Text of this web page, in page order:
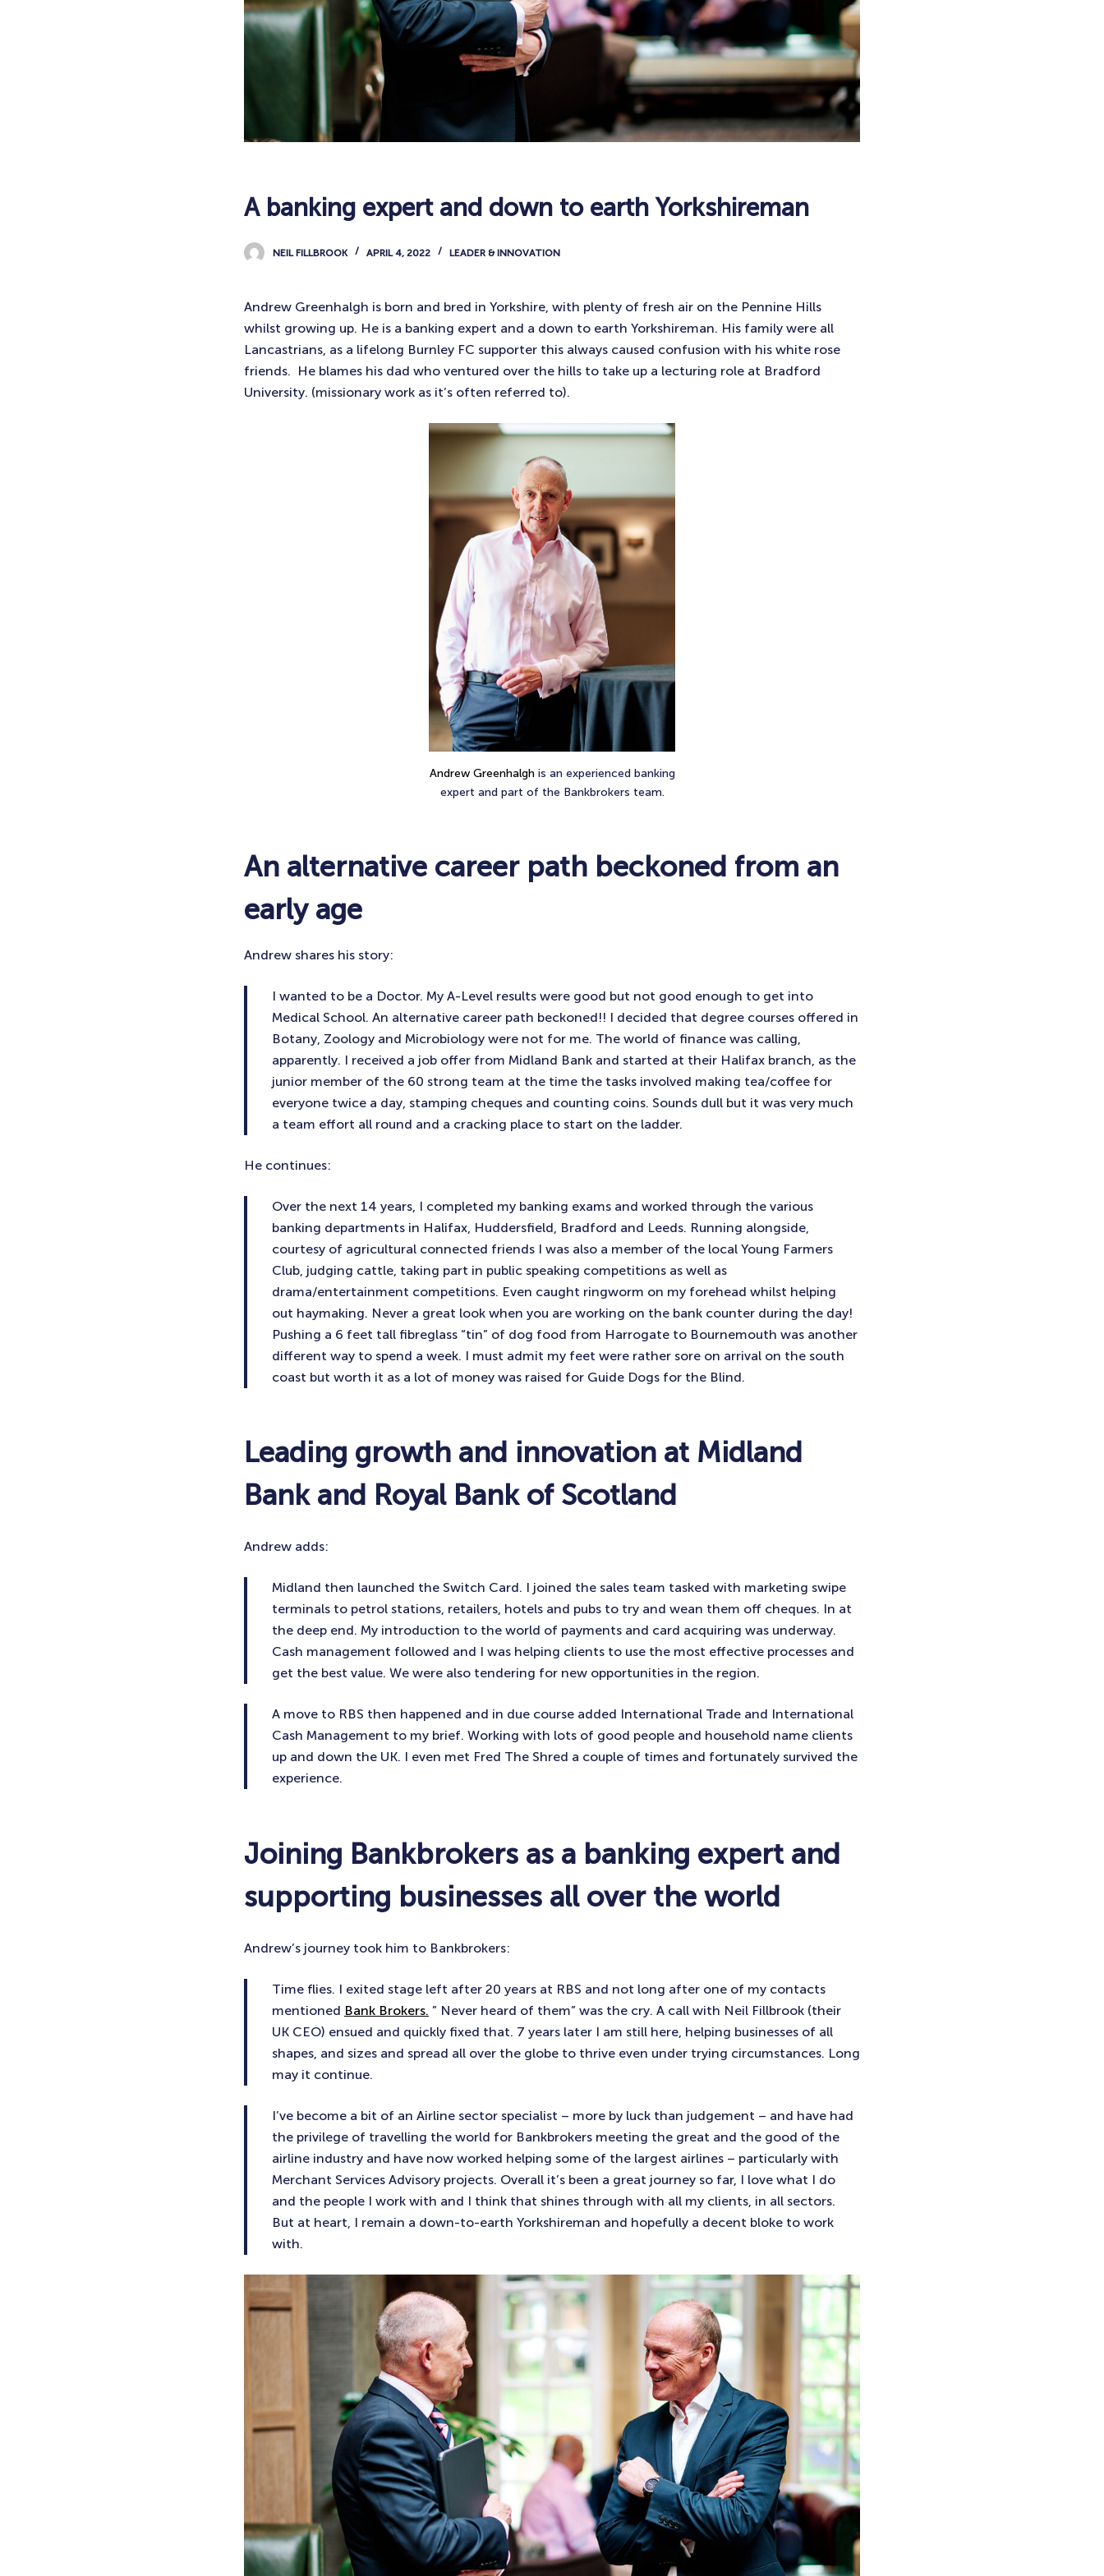
A banking expert and down to earth Yorkshireman
NEIL FILLBROOK APRIL 4, 2022 LEADER & INNOVATION
Andrew Greenhalgh is born and bred in Yorkshire, with plenty of fresh air on the Pennine Hills
whilst growing up. He is a banking expert and a down to earth Yorkshireman. His family were all
Lancastrians, as a lifelong Burnley FC supporter this always caused confusion with his white rose
friends. He blames his dad who ventured over the hills to take up a lecturing role at Bradford
University. (missionary work as it’s often referred to).
Andrew Greenhalghis an experienced banking
expert and part of the Bankbrokers team.
An alternative career path beckoned from an
early age
Andrew shares his story:
I wanted to be a Doctor. My A-Level results were good but not good enough to get into
Medical School. An alternative career path beckoned!! I decided that degree courses offered in
Botany, Zoology and Microbiology were not for me. The world of finance was calling,
apparently. I received a job offer from Midland Bank and started at their Halifax branch, as the
junior member of the 60 strong team at the time the tasks involved making tea/coffee for
everyone twice a day, stamping cheques and counting coins. Sounds dull but it was very much
a team effort all round and a cracking place to start on the ladder.
He continues:
Over the next 14 years, I completed my banking exams and worked through the various
banking departments in Halifax, Huddersfield, Bradford and Leeds. Running alongside,
courtesy of agricultural connected friends I was also a member of the local Young Farmers
Club, judging cattle, taking part in public speaking competitions as well as
drama/entertainment competitions. Even caught ringworm on my forehead whilst helping
out haymaking. Never a great look when you are working on the bank counter during the day!
Pushing a 6 feet tall fibreglass “tin” of dog food from Harrogate to Bournemouth was another
different way to spend a week. I must admit my feet were rather sore on arrival on the south
coast but worth it as a lot of money was raised for Guide Dogs for the Blind.
Leading growth and innovation at Midland
Bank and Royal Bank of Scotland
Andrew adds:
Midland then launched the Switch Card. I joined the sales team tasked with marketing swipe
terminals to petrol stations, retailers, hotels and pubs to try and wean them off cheques. In at
the deep end. My introduction to the world of payments and card acquiring was underway.
Cash management followed and I was helping clients to use the most effective processes and
get the best value. We were also tendering for new opportunities in the region.
A move to RBS then happened and in due course added International Trade and International
Cash Management to my brief. Working with lots of good people and household name clients
up and down the UK. I even met Fred The Shred a couple of times and fortunately survived the
experience.
Joining Bankbrokers as a banking expert and
supporting businesses all over the world
Andrew’s journey took him to Bankbrokers:
Time flies. I exited stage left after 20 years at RBS and not long after one of my contacts
mentioned Bank Brokers. ” Never heard of them” was the cry. A call with Neil Fillbrook (their
UK CEO) ensued and quickly fixed that. 7 years later I am still here, helping businesses of all
shapes, and sizes and spread all over the globe to thrive even under trying circumstances. Long
may it continue.
I’ve become a bit of an Airline sector specialist – more by luck than judgement – and have had
the privilege of travelling the world for Bankbrokers meeting the great and the good of the
airline industry and have now worked helping some of the largest airlines – particularly with
Merchant Services Advisory projects. Overall it’s been a great journey so far, I love what I do
and the people I work with and I think that shines through with all my clients, in all sectors.
But at heart, I remain a down-to-earth Yorkshireman and hopefully a decent bloke to work
with.